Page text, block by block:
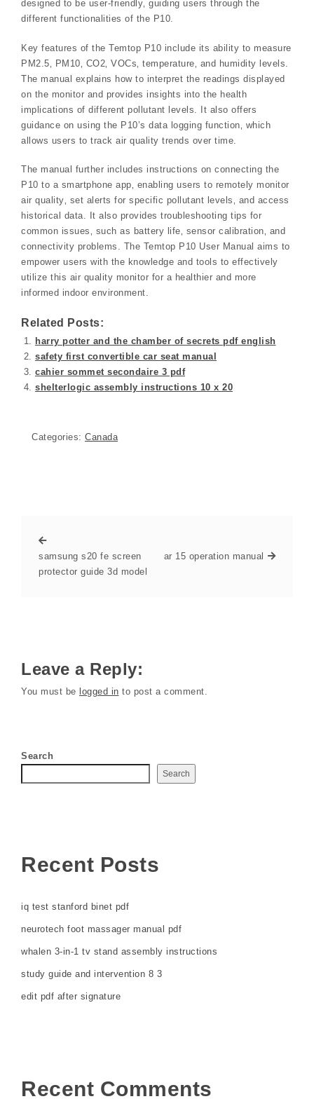
designed to be user-friendly‚ guiding users through the
different functionalities of the P10.
Key features of the Temtop P10 include its ability to measure
PM2.5‚ PM10‚ CO2‚ VOCs‚ temperature‚ and humidity levels.
The manual explains how to interpret the readings displayed
on the monitor and provides insights into the health
implications of different pollutant levels. It also offers
guidance on using the P10’s data logging function‚ which
allows users to track air quality trends over time.
The manual further includes instructions on connecting the
P10 to a smartphone app‚ enabling users to remotely monitor
air quality‚ set alerts for specific pollutant levels‚ and access
historical data. It also provides troubleshooting tips for
common issues‚ such as battery life‚ sensor calibration‚ and
connectivity problems. The Temtop P10 User Manual aims to
empower users with the knowledge and tools to effectively
utilize this air quality monitor for a healthier and more
informed indoor environment.
Related Posts:
harry potter and the chamber of secrets pdf english
safety first convertible car seat manual
cahier sommet secondaire 3 pdf
shelterlogic assembly instructions 10 x 20
Categories: Canada
samsung s20 fe screen
protector guide 3d model
ar 15 operation manual
Leave a Reply:
You must be logged in to post a comment.
Search
Search
Recent Posts
iq test stanford binet pdf
neurotech foot massager manual pdf
whalen 3-in-1 tv stand assembly instructions
study guide and intervention 8 3
edit pdf after signature
Recent Comments